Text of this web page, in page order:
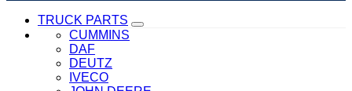
TRUCK PARTS
CUMMINS
DAF
DEUTZ
IVECO